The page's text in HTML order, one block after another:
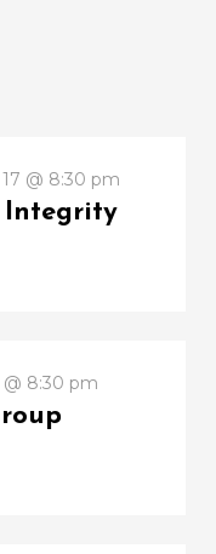
@ 8:30 pm
Integrity
8:30 pm